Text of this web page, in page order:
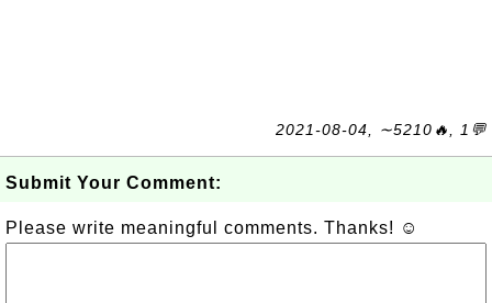
2021-08-04, ∼5210🔥, 1💬
Submit Your Comment:
Please write meaningful comments. Thanks! ☺